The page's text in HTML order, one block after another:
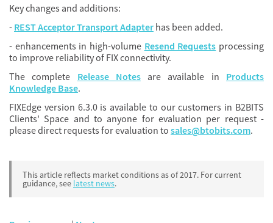
Key changes and additions:
- REST Acceptor Transport Adapter has been added.
- enhancements in high-volume Resend Requests processing
to improve reliability of FIX connectivity.
The complete Release Notesare available in Products
Knowledge Base.
FIXEdge version 6.3.0 is available to our customers in B2BITS
Clients' Space and to anyone for evaluation per request -
please direct requests for evaluation to sales@btobits.com.
This article reflects market conditions as of 2017. For current
guidance, see latest news.